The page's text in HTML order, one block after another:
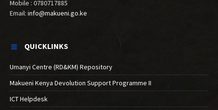
Mobile : 0780717885
Email: info@makueni.go.ke
QUICKLINKS
Umanyi Centre (RD&KM) Repository
Makueni Kenya Devolution Support Programme II
ICT Helpdesk